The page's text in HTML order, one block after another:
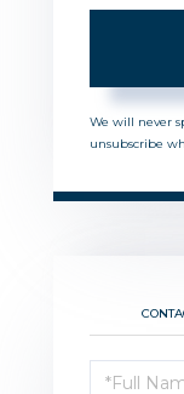
We will never
unsubscribe